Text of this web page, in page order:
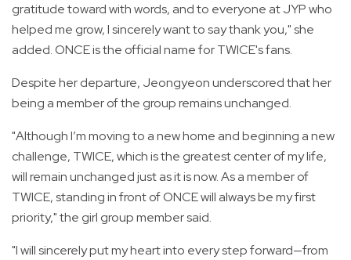
gratitude toward with words, and to everyone at JYP who
helped me grow, I sincerely want to say thank you," she
added. ONCE is the official name for TWICE's fans.
Despite her departure, Jeongyeon underscored that her
being a member of the group remains unchanged.
"Although I’m moving to a new home and beginning a new
challenge, TWICE, which is the greatest center of my life,
will remain unchanged just as it is now. As a member of
TWICE, standing in front of ONCE will always be my first
priority," the girl group member said.
"I will sincerely put my heart into every step forward—from